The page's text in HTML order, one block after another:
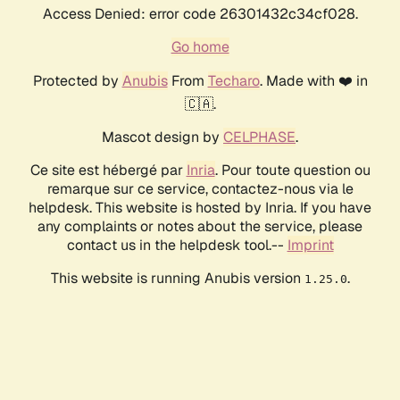
Access Denied: error code 26301432c34cf028.
Go home
Protected by AnubisFrom Techaro. Made with ❤️ in
🇨🇦.
Mascot design by CELPHASE.
Ce site est hébergé par Inria. Pour toute question ou
remarque sur ce service, contactez-nous via le
helpdesk. This website is hosted by Inria. If you have
any complaints or notes about the service, please
contact us in the helpdesk tool.-- Imprint
This website is running Anubis version 1.25.0.